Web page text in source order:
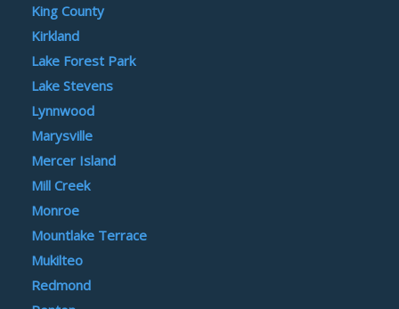
King County
Kirkland
Lake Forest Park
Lake Stevens
Lynnwood
Marysville
Mercer Island
Mill Creek
Monroe
Mountlake Terrace
Mukilteo
Redmond